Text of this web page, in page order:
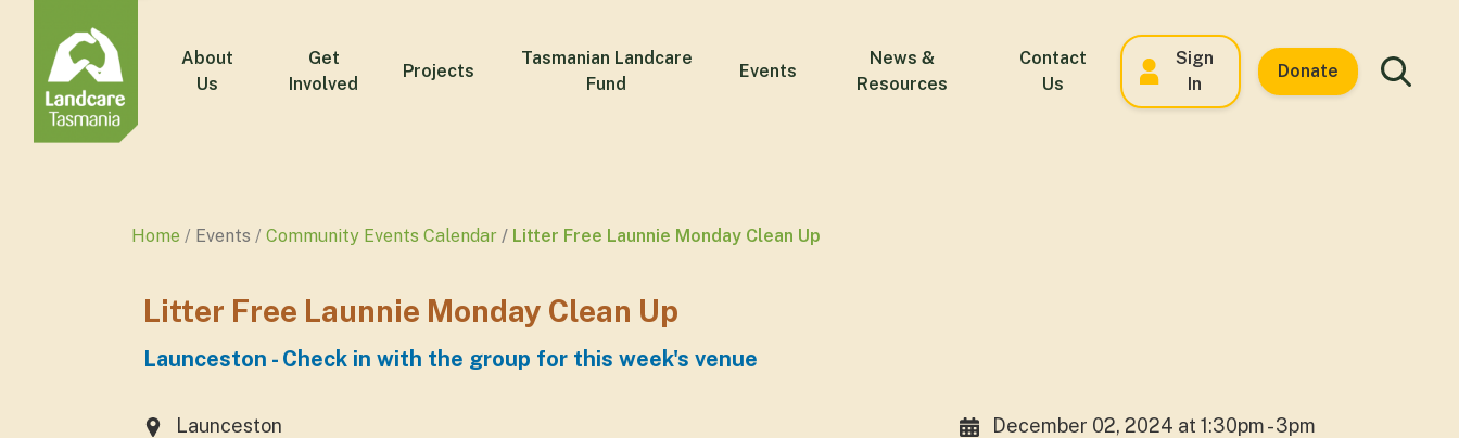
About
Us
Get
Involved
Projects
Tasmanian Landcare
Fund
Events
News &
Resources
Contact
Us
Sign
In
Donate
Home Events Community Events Calendar Litter Free Launnie Monday Clean Up
Litter Free Launnie Monday Clean Up
Launceston - Check in with the group for this week's venue
Launceston December 02, 2024 at 1:30pm - 3pm